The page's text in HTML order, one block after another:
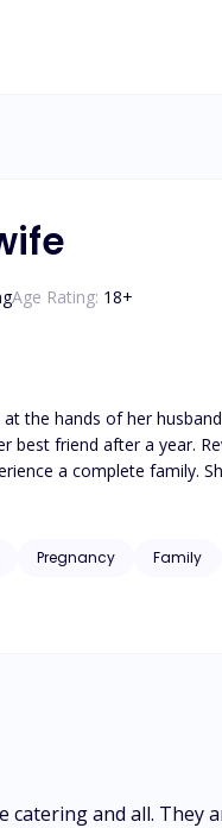
Age Rating: 18+
the hands of her
seeks justice for her parent’s death
herself that Andrew would know of the
Pregnancy Family
catering and all.